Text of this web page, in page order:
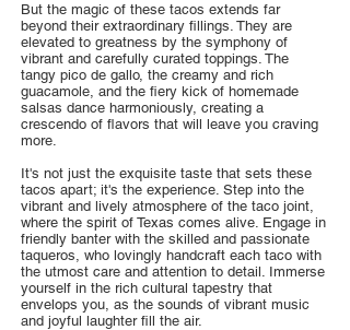
But the magic of these tacos extends far
beyond their extraordinary fillings. They are
elevated to greatness by the symphony of
vibrant and carefully curated toppings. The
tangy pico de gallo, the creamy and rich
guacamole, and the fiery kick of homemade
salsas dance harmoniously, creating a
crescendo of flavors that will leave you craving
more.
It's not just the exquisite taste that sets these
tacos apart; it's the experience. Step into the
vibrant and lively atmosphere of the taco joint,
where the spirit of Texas comes alive. Engage in
friendly banter with the skilled and passionate
taqueros, who lovingly handcraft each taco with
the utmost care and attention to detail. Immerse
yourself in the rich cultural tapestry that
envelops you, as the sounds of vibrant music
and joyful laughter fill the air.